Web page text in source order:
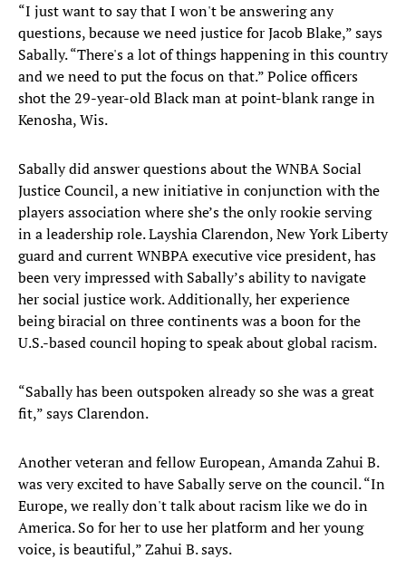
“I just want to say that I won't be answering any
questions, because we need justice for Jacob Blake,” says
Sabally. “There's a lot of things happening in this country
and we need to put the focus on that.” Police officers
shot the 29-year-old Black man at point-blank range in
Kenosha, Wis.
Sabally did answer questions about the WNBA Social
Justice Council, a new initiative in conjunction with the
players association where she’s the only rookie serving
in a leadership role. Layshia Clarendon, New York Liberty
guard and current WNBPA executive vice president, has
been very impressed with Sabally’s ability to navigate
her social justice work. Additionally, her experience
being biracial on three continents was a boon for the
U.S.-based council hoping to speak about global racism.
“Sabally has been outspoken already so she was a great
fit,” says Clarendon.
Another veteran and fellow European, Amanda Zahui B.
was very excited to have Sabally serve on the council. “In
Europe, we really don't talk about racism like we do in
America. So for her to use her platform and her young
voice, is beautiful,” Zahui B. says.